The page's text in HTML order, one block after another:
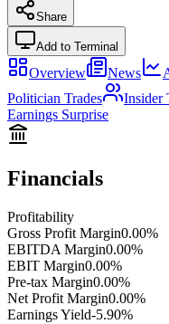
Share
Add to Terminal
Overview News
Politician Trades
Insider
Earnings Surprise
Financials
Profitability
Gross Profit Margin0.00%
EBITDA Margin0.00%
EBIT Margin0.00%
Pre-tax Margin0.00%
Net Profit Margin0.00%
Earnings Yield-5.90%